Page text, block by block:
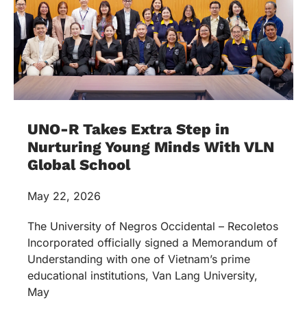
UNO-R Takes Extra Step in
Nurturing Young Minds With VLN
Global School
May 22, 2026
The University of Negros Occidental – Recoletos
Incorporated officially signed a Memorandum of
Understanding with one of Vietnam’s prime
educational institutions, Van Lang University,
May